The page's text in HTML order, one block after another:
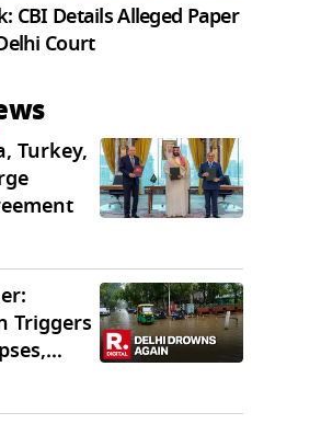
CBI Details Alleged Paper
Court
Turkey,
Triggers